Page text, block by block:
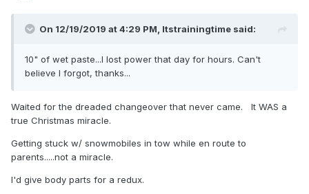
On 12/19/2019 at 4:29 PM, Itstrainingtime said:
10" of wet paste...I lost power that day for hours. Can't
believe I forgot, thanks...
Waited for the dreaded changeover that never came. It WAS a
true Christmas miracle.
Getting stuck w/ snowmobiles in tow while en route to
parents.....not a miracle.
I'd give body parts for a redux.